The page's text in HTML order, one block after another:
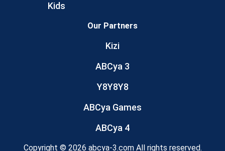
Kids
Our Partners
Kizi
ABCya 3
Y8Y8Y8
ABCya Games
ABCya 4
Copyright © 2026 abcya-3.com All rights reserved.